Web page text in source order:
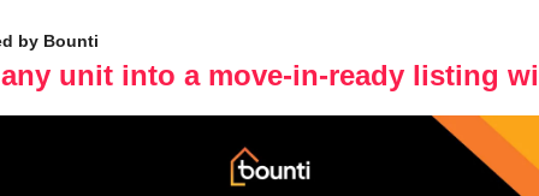
by Bounti
unit into a move-in-ready listing